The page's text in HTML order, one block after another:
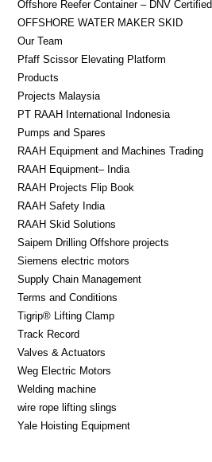
Offshore Reefer Container – DNV Certified
OFFSHORE WATER MAKER SKID
Our Team
Pfaff Scissor Elevating Platform
Products
Projects Malaysia
PT RAAH International Indonesia
Pumps and Spares
RAAH Equipment and Machines Trading
RAAH Equipment– India
RAAH Projects Flip Book
RAAH Safety India
RAAH Skid Solutions
Saipem Drilling Offshore projects
Siemens electric motors
Supply Chain Management
Terms and Conditions
Tigrip® Lifting Clamp
Track Record
Valves & Actuators
Weg Electric Motors
Welding machine
wire rope lifting slings
Yale Hoisting Equipment